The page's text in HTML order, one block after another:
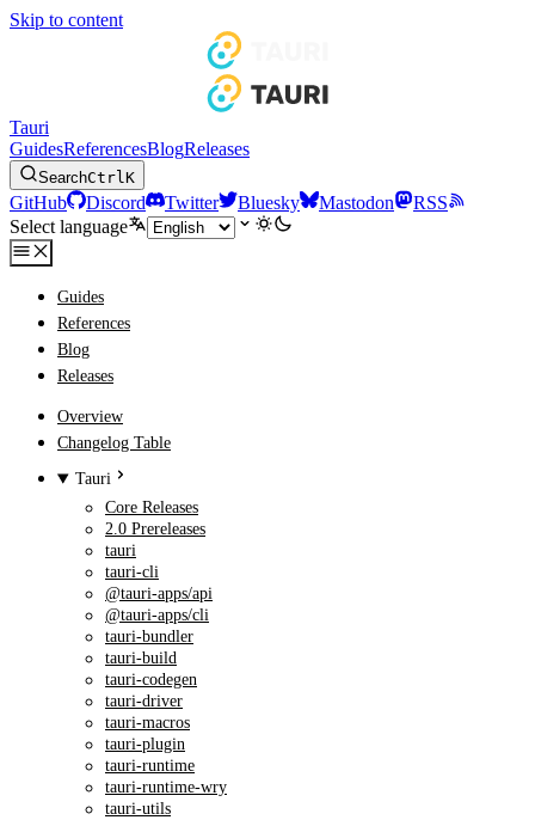
Skip to content
Tauri
GuidesReferencesBlogReleases
SearchCtrlK
GitHub Discord Twitter Bluesky Mastodon
RSS
Select language
Guides
References
Blog
Releases
Overview
Changelog Table
Tauri
Core Releases
2.0 Prereleases
tauri
tauri-cli
@tauri-apps/api
@tauri-apps/cli
tauri-bundler
tauri-build
tauri-codegen
tauri-driver
tauri-macros
tauri-plugin
tauri-runtime
tauri-runtime-wry
tauri-utils